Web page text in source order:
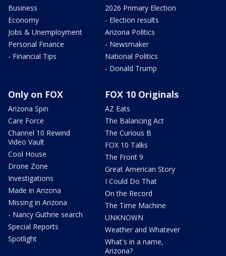
Business
Economy
Jobs & Unemployment
Personal Finance
- Financial Tips
2026 Primary Election
- Election results
Arizona Politics
- Newsmaker
National Politics
- Donald Trump
Only on FOX
Arizona Spin
Care Force
Channel 10 Rewind
Video Vault
Cool House
Drone Zone
Investigations
Made in Arizona
Missing in Arizona
- Nancy Guthrie search
Special Reports
Spotlight
FOX 10 Originals
AZ Eats
The Balancing Act
The Curious B
FOX 10 Talks
The Front 9
Great American Story
I Could Do That
On the Record
The Time Machine
UNKNOWN
Weather and Whatever
What's in a name,
Arizona?